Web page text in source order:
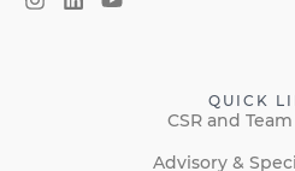
QUICK
CSR and
Advisory &